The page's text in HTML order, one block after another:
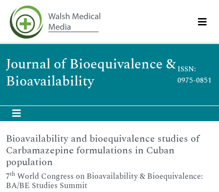
Journal of Bioequivalence &
Bioavailability
ISSN:
0975-0851
Bioavailability and bioequivalence studies of
Carbamazepine formulations in Cuban
population
7th World Congress on Bioavailability & Bioequivalence:
BA/BE Studies Summit